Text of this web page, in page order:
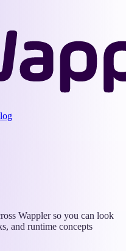
Wappler so you can look
and runtime concepts